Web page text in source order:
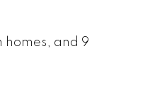
homes, and 9